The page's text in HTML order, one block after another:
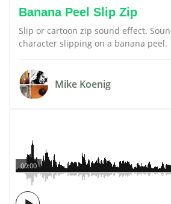
Banana Peel Slip Zip
Slip or cartoon zip sound effect.
character slipping on a banana peel.
Mike Koenig
00:00